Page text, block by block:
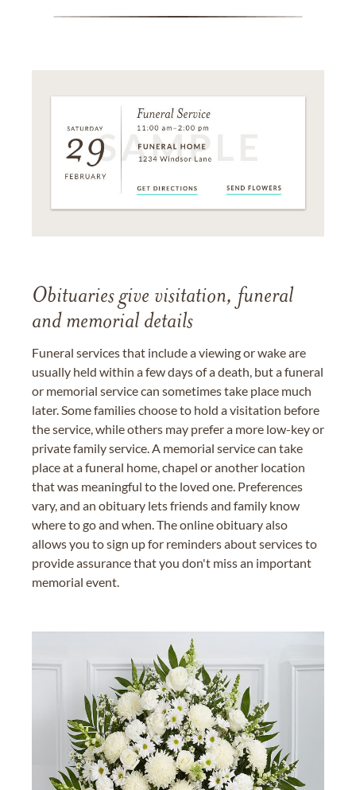
Obituaries give visitation, funeral
and memorial details
Funeral services that include a viewing or wake are
usually held within a few days of a death, but a funeral
or memorial service can sometimes take place much
later. Some families choose to hold a visitation before
the service, while others may prefer a more low-key or
private family service. A memorial service can take
place at a funeral home, chapel or another location
that was meaningful to the loved one. Preferences
vary, and an obituary lets friends and family know
where to go and when. The online obituary also
allows you to sign up for reminders about services to
provide assurance that you don't miss an important
memorial event.